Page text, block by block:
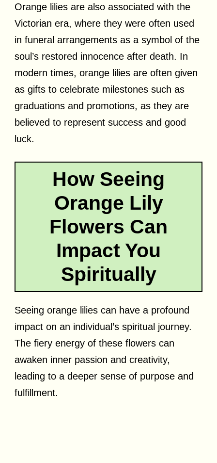
Orange lilies are also associated with the
Victorian era, where they were often used
in funeral arrangements as a symbol of the
soul’s restored innocence after death. In
modern times, orange lilies are often given
as gifts to celebrate milestones such as
graduations and promotions, as they are
believed to represent success and good
luck.
How Seeing
Orange Lily
Flowers Can
Impact You
Spiritually
Seeing orange lilies can have a profound
impact on an individual’s spiritual journey.
The fiery energy of these flowers can
awaken inner passion and creativity,
leading to a deeper sense of purpose and
fulfillment.